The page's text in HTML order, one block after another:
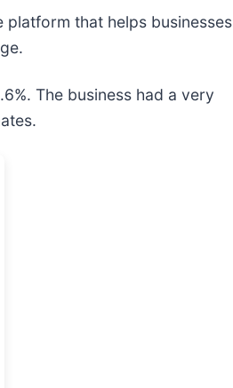
that helps businesses
The business had a very